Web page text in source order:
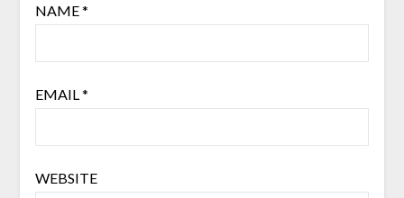
NAME*
EMAIL *
WEBSITE